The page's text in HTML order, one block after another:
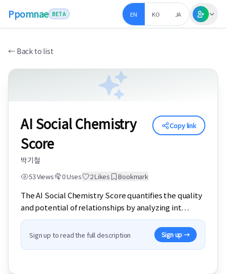
Ppomnae BETA EN KO JA
← Back to list
AI Social Chemistry
Score
박기철
Copy link
53Views 0Uses 2Likes Bookmark
The AI Social Chemistry Score quantifies the quality
and potential of relationships by analyzing int…
Sign up to read the full description Sign up →